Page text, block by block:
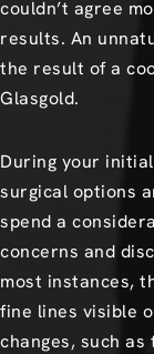
couldn’t agree
results. An
the result of a
Glasgold.
During your
surgical options
spend a
concerns and
most instances,
fine lines visible
changes, such